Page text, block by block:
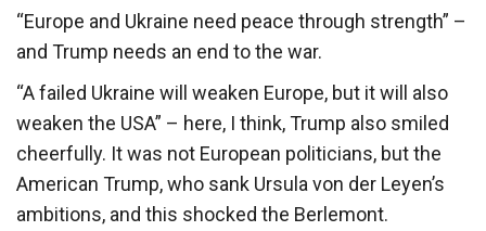
“Europe and Ukraine need peace through strength” –
and Trump needs an end to the war.
“A failed Ukraine will weaken Europe, but it will also
weaken the USA” – here, I think, Trump also smiled
cheerfully. It was not European politicians, but the
American Trump, who sank Ursula von der Leyen’s
ambitions, and this shocked the Berlemont.